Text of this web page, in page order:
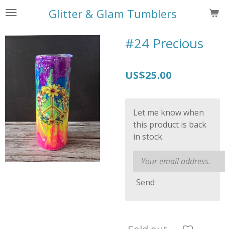
Skip
main
Glitter & Glam Tumblers
#24 Precious
US$25.00
Let me know when
this product is back
in stock.
Send